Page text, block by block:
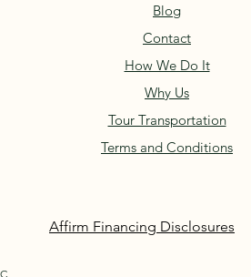
Blog
Contact
How We Do It
Why Us
Tour Transportation
Terms and Conditions
Affirm Financing Disclosures